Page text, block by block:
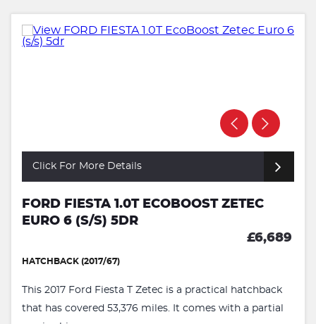
Click For More Details
FORD FIESTA 1.0T ECOBOOST ZETEC
EURO 6 (S/S) 5DR
£6,689
HATCHBACK (2017/67)
This 2017 Ford Fiesta T Zetec is a practical hatchback
that has covered 53,376 miles. It comes with a partial